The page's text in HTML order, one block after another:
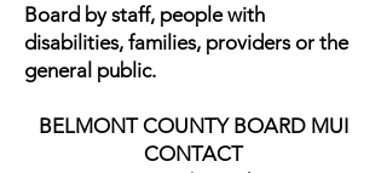
Board by staff, people with
disabilities, families, providers or the
general public.
BELMONT COUNTY BOARD MUI
CONTACT